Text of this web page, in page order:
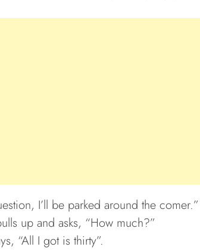
I’ll be parked around the comer.”
up and asks, “How much?”
“All I got is thirty”.